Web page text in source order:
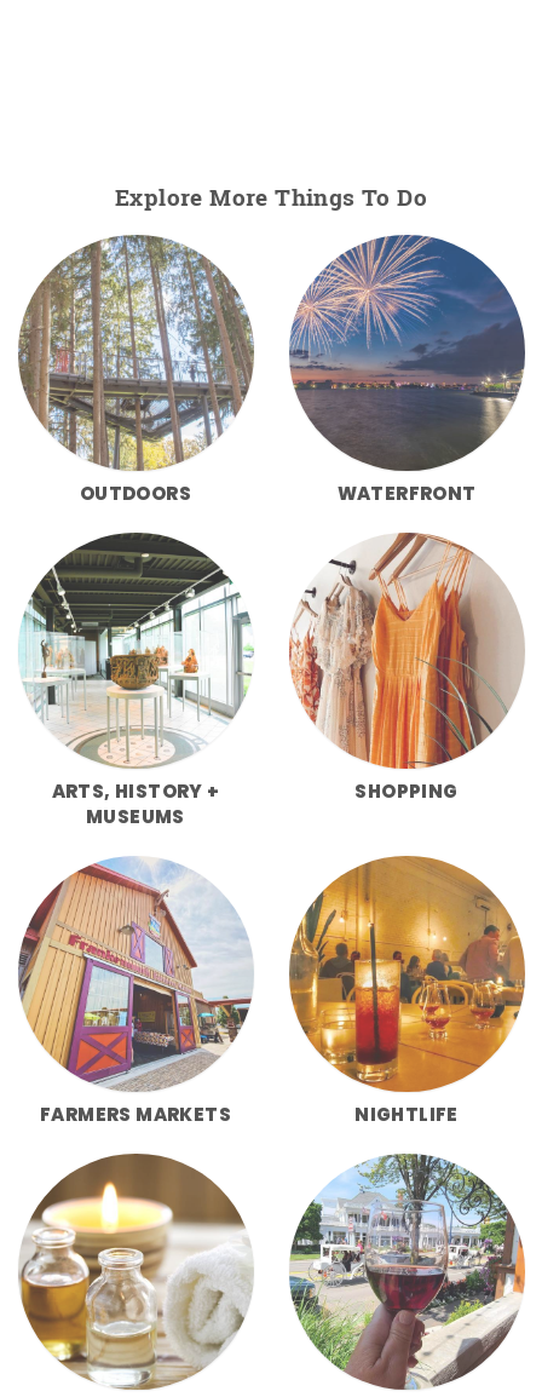
Explore More Things To Do
OUTDOORS WATERFRONT
ARTS, HISTORY +
MUSEUMS
SHOPPING
FARMERS MARKETS NIGHTLIFE